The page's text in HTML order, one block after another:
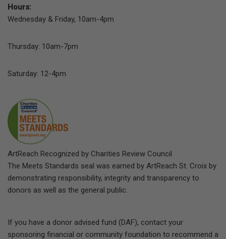
Hours:
Wednesday & Friday, 10am-4pm
Thursday: 10am-7pm
Saturday: 12-4pm
ArtReach Recognized by Charities Review Council
The Meets Standards seal was earned by ArtReach St. Croix by
demonstrating responsibility, integrity and transparency to
donors as well as the general public.
If you have a donor advised fund (DAF), contact your
sponsoring financial or community foundation to recommend a